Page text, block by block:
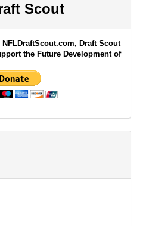
Scout
Draft Scout
the Future Development of